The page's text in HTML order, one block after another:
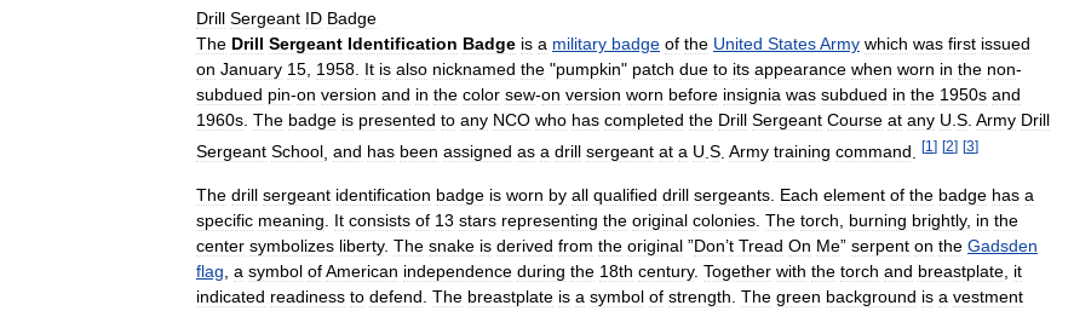
Drill Sergeant ID Badge
The Drill Sergeant Identification Badge is a military badge of the United StatesArmy which was first issued
on January 15 1958 It is also nicknamed the "pumpkin" patch due to its appearance when worn in the non-
subdued pin-on version and in the color sew-on version worn before insignia was subdued in the 1950s and
1960s The badge is presented to any NCO who has completed the Drill Sergeant Course at any U S Army Drill
Sergeant School and has been assigned as a drill sergeant at a U S Army training command [1 ] [2] [3]
The drill sergeant identification badge is worn by all qualified drill sergeants. Each element of the badge has a
specific meaning. It consists of 13 stars representing the original colonies. The torch, burning brightly, in the
center symbolizes liberty. The snake is derived from the original ”Don’t Tread On Me” serpent on the Gadsden
flag, a symbol ofAmerican independence during the 18th century. Together with the torch and breastplate, it
indicated readiness to defend. The breastplate is a symbol of strength. The green background is a vestment